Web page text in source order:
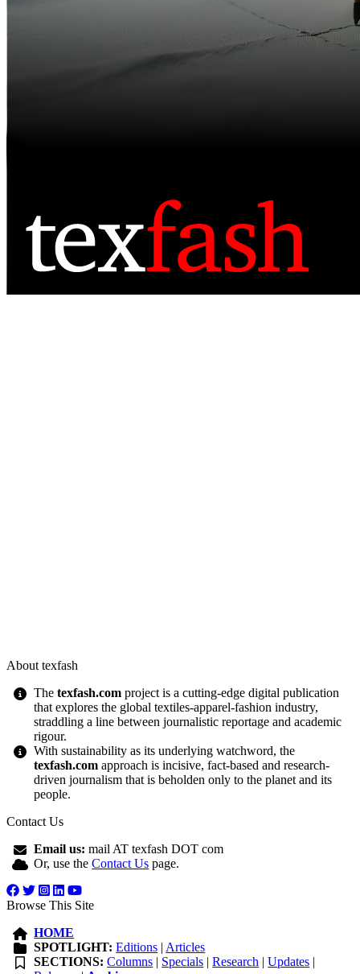
About texfash
Thetexfash.com project is a cutting-edge digital publication
that explores the global textiles-apparel-fashion industry,
straddling a line between journalistic reportage and academic
rigour.
With sustainability as its underlying watchword, the
texfash.com approach is incisive, fact-based and research-
driven journalism that is beholden only to the planet and its
people.
Contact Us
Email us: mail AT texfash DOT com
Or, use theContact Us page.
Browse This Site
HOME
SPOTLIGHT: Editions | Articles
SECTIONS: Columns | Specials |Research |Updates |